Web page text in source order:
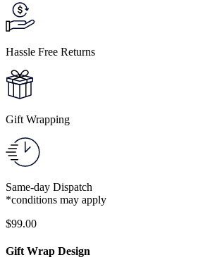
Hassle Free Returns
Gift Wrapping
Same-day Dispatch
*conditions may apply
$99.00
Gift Wrap Design